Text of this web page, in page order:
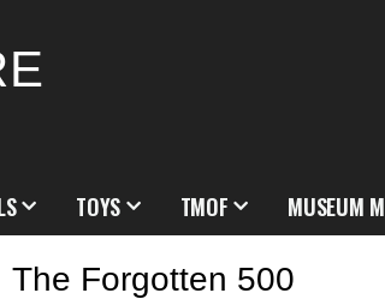
TOYS TMOF MUSEUM
The Forgotten 500